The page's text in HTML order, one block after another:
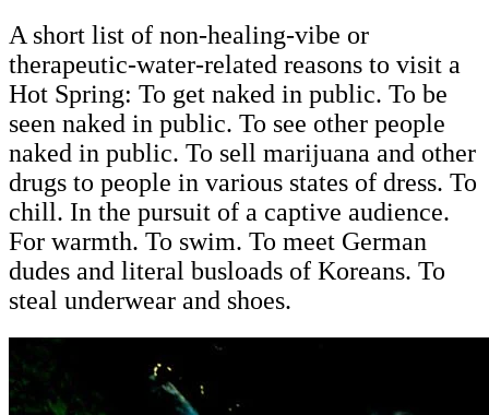
A short list of non-healing-vibe or
therapeutic-water-related reasons to visit a
Hot Spring: To get naked in public. To be
seen naked in public. To see other people
naked in public. To sell marijuana and other
drugs to people in various states of dress. To
chill. In the pursuit of a captive audience.
For warmth. To swim. To meet German
dudes and literal busloads of Koreans. To
steal underwear and shoes.